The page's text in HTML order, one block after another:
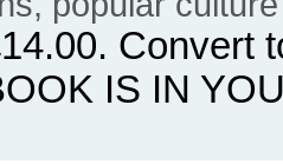
. Convert
IS IN